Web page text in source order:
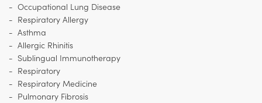
Occupational Lung Disease
Respiratory Allergy
Asthma
Allergic Rhinitis
Sublingual Immunotherapy
Respiratory
Respiratory Medicine
Pulmonary Fibrosis